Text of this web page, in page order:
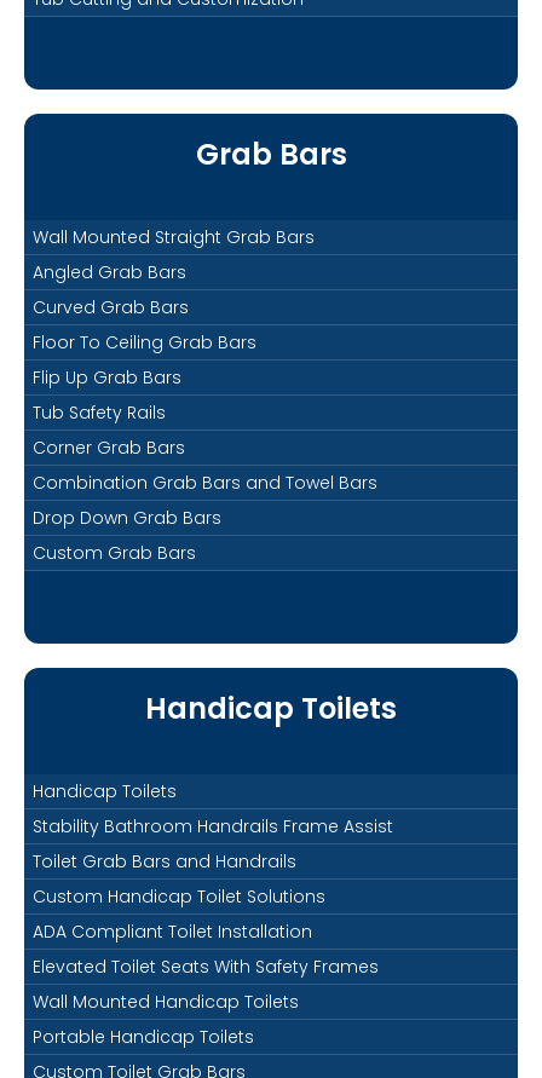
Grab Bars
Wall Mounted Straight Grab Bars
Angled Grab Bars
Curved Grab Bars
Floor To Ceiling Grab Bars
Flip Up Grab Bars
Tub Safety Rails
Corner Grab Bars
Combination Grab Bars and Towel Bars
Drop Down Grab Bars
Custom Grab Bars
Handicap Toilets
Handicap Toilets
Stability Bathroom Handrails Frame Assist
Toilet Grab Bars and Handrails
Custom Handicap Toilet Solutions
ADA Compliant Toilet Installation
Elevated Toilet Seats With Safety Frames
Wall Mounted Handicap Toilets
Portable Handicap Toilets
Custom Toilet Grab Bars